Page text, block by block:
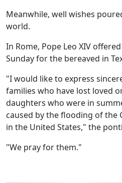
Meanwhile, well wishes
world.
In Rome, Pope Leo XIV
Sunday for the bereaved in
"I would like to express
families who have lost loved
daughters who were in
caused by the flooding of the
in the United States," the
"We pray for them."